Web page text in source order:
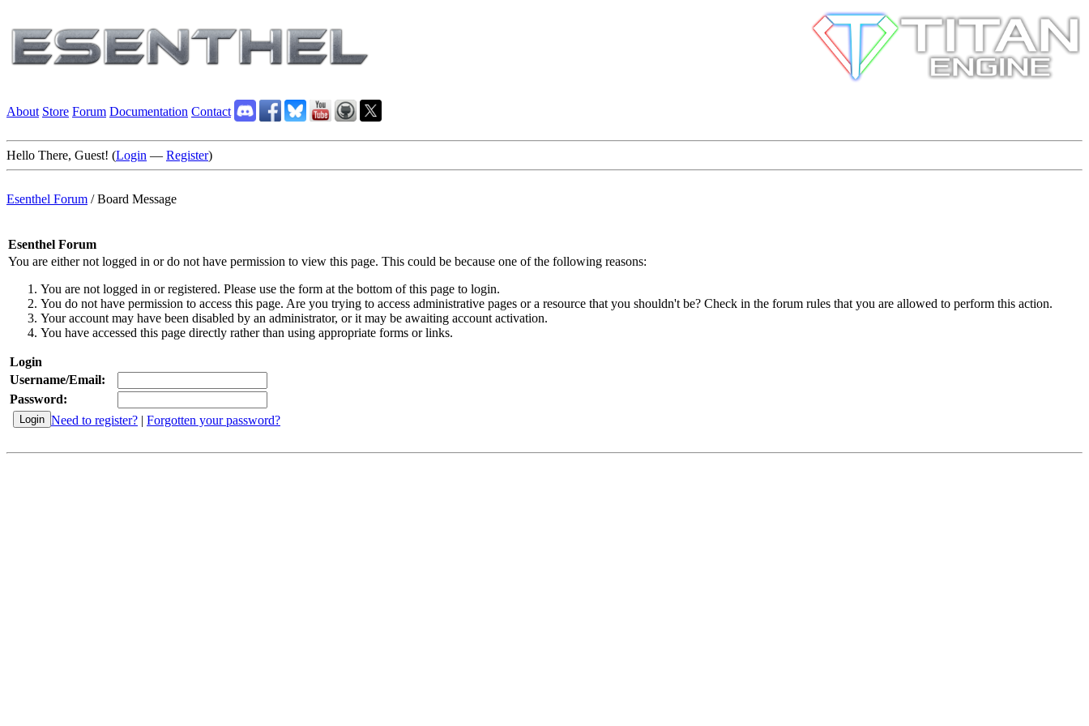
About Store Forum Documentation Contact
Hello There, Guest! (Login — Register)
Esenthel Forum /Board Message
Esenthel Forum
You are either not logged in or do not have permission to view this page. This could be because one of the following reasons:
You are not logged in or registered. Please use the form at the bottom of this page to login.
You do not have permission to access this page. Are you trying to access administrative pages or a resource that you shouldn't be? Check in the forum rules that you are allowed to perform this action.
Your account may have been disabled by an administrator, or it may be awaiting account activation.
You have accessed this page directly rather than using appropriate forms or links.
Login
Username/Email:
Password:
Need to register? | Forgotten your password?